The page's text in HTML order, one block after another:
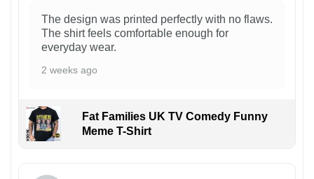
The design was printed perfectly with no flaws.
The shirt feels comfortable enough for
everyday wear.
2 weeks ago
Fat Families UK TV Comedy Funny
Meme T-Shirt